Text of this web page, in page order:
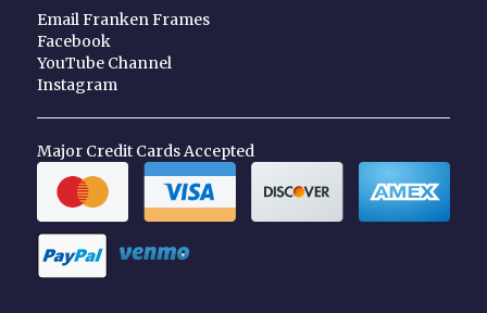
Email Franken Frames
Facebook
YouTube Channel
Instagram
Major Credit Cards Accepted